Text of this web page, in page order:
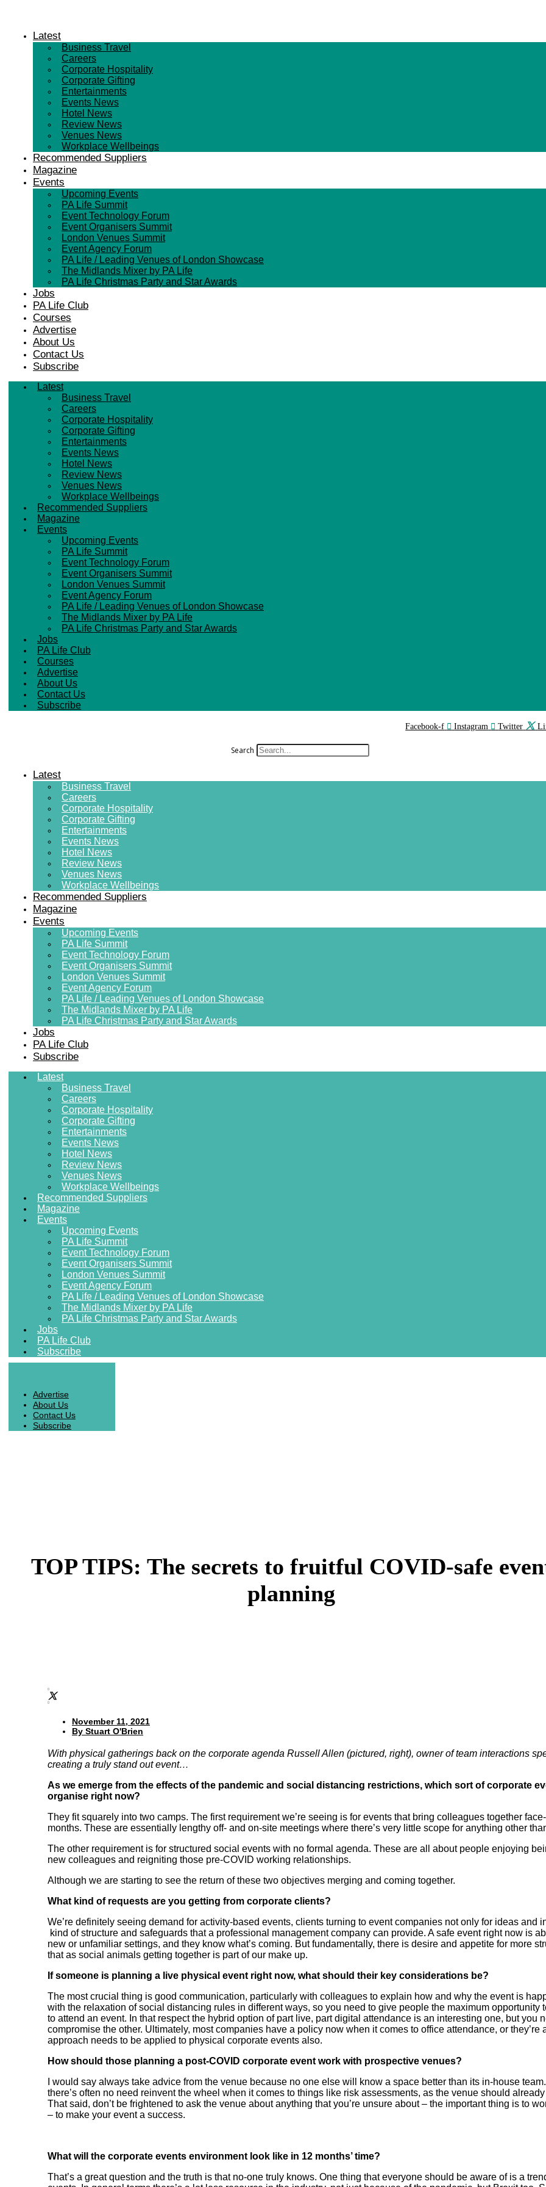
Latest
Business Travel
Careers
Corporate Hospitality
Corporate Gifting
Entertainments
Events News
Hotel News
Review News
Venues News
Workplace Wellbeings
Recommended Suppliers
Magazine
Events
Upcoming Events
PA Life Summit
Event Technology Forum
Event Organisers Summit
London Venues Summit
Event Agency Forum
PA Life / Leading Venues of London Showcase
The Midlands Mixer by PA Life
PA Life Christmas Party and Star Awards
Jobs
PA Life Club
Courses
Advertise
About Us
Contact Us
Subscribe
Latest
Business Travel
Careers
Corporate Hospitality
Corporate Gifting
Entertainments
Events News
Hotel News
Review News
Venues News
Workplace Wellbeings
Recommended Suppliers
Magazine
Events
Upcoming Events
PA Life Summit
Event Technology Forum
Event Organisers Summit
London Venues Summit
Event Agency Forum
PA Life / Leading Venues of London Showcase
The Midlands Mixer by PA Life
PA Life Christmas Party and Star Awards
Jobs
PA Life Club
Courses
Advertise
About Us
Contact Us
Subscribe
Facebook-f Instagram Twitter
Search
Latest
Business Travel
Careers
Corporate Hospitality
Corporate Gifting
Entertainments
Events News
Hotel News
Review News
Venues News
Workplace Wellbeings
Recommended Suppliers
Magazine
Events
Upcoming Events
PA Life Summit
Event Technology Forum
Event Organisers Summit
London Venues Summit
Event Agency Forum
PA Life / Leading Venues of London Showcase
The Midlands Mixer by PA Life
PA Life Christmas Party and Star Awards
Jobs
PA Life Club
Subscribe
Latest
Business Travel
Careers
Corporate Hospitality
Corporate Gifting
Entertainments
Events News
Hotel News
Review News
Venues News
Workplace Wellbeings
Recommended Suppliers
Magazine
Events
Upcoming Events
PA Life Summit
Event Technology Forum
Event Organisers Summit
London Venues Summit
Event Agency Forum
PA Life / Leading Venues of London Showcase
The Midlands Mixer by PA Life
PA Life Christmas Party and Star Awards
Jobs
PA Life Club
Subscribe
Advertise
About Us
Contact Us
Subscribe
TOP TIPS: The secrets to fruitful COVID-safe
planning
November 11, 2021
By Stuart O'Brien
With physical gatherings back on the corporate agenda Russell Allen (pictured, right), owner of team interactions
creating a truly stand out event…
As we emerge from the effects of the pandemic and social distancing restrictions, which sort of corporate
organise right now?
They fit squarely into two camps. The first requirement we’re seeing is for events that bring colleagues together
months. These are essentially lengthy off- and on-site meetings where there’s very little scope for anything other
The other requirement is for structured social events with no formal agenda. These are all about people enjoying
new colleagues and reigniting those pre-COVID working relationships.
Although we are starting to see the return of these two objectives merging and coming together.
What kind of requests are you getting from corporate clients?
We’re definitely seeing demand for activity-based events, clients turning to event companies not only for ideas and
kind of structure and safeguards that a professional management company can provide. A safe event right now is
new or unfamiliar settings, and they know what’s coming. But fundamentally, there is desire and appetite for more
that as social animals getting together is part of our make up.
If someone is planning a live physical event right now, what should their key considerations be?
The most crucial thing is good communication, particularly with colleagues to explain how and why the event is
with the relaxation of social distancing rules in different ways, so you need to give people the maximum opportunity
to attend an event. In that respect the hybrid option of part live, part digital attendance is an interesting one, but you
compromise the other. Ultimately, most companies have a policy now when it comes to office attendance, or
approach needs to be applied to physical corporate events also.
How should those planning a post-COVID corporate event work with prospective venues?
I would say always take advice from the venue because no one else will know a space better than its in-house
there’s often no need reinvent the wheel when it comes to things like risk assessments, as the venue should
That said, don’t be frightened to ask the venue about anything that you’re unsure about – the important thing is to
– to make your event a success.
What will the corporate events environment look like in 12 months’ time?
That’s a great question and the truth is that no-one truly knows. One thing that everyone should be aware of is a